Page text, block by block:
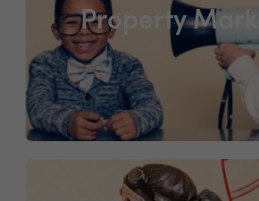
Property